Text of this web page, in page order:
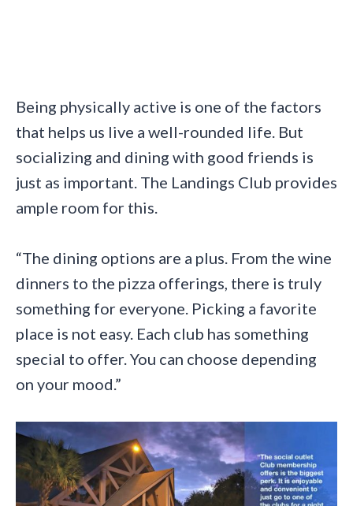
Being physically active is one of the factors
that helps us live a well-rounded life. But
socializing and dining with good friends is
just as important. The Landings Club provides
ample room for this.
“The dining options are a plus. From the wine
dinners to the pizza offerings, there is truly
something for everyone. Picking a favorite
place is not easy. Each club has something
special to offer. You can choose depending
on your mood.”